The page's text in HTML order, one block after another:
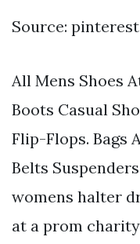
Source:
All Mens Shoes
Boots Casual
Flip-Flops. Bags
Belts
womens halter
at a prom